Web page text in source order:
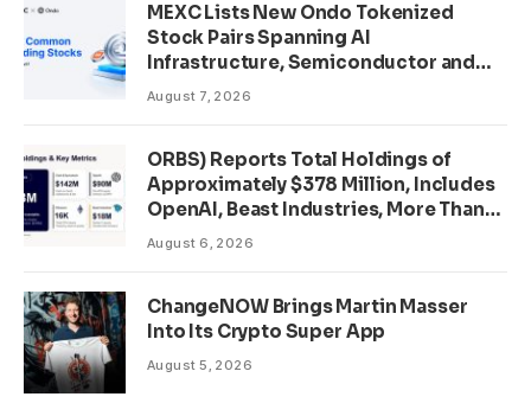
MEXC Lists New Ondo Tokenized
Stock Pairs Spanning AI
Infrastructure, Semiconductor and
Rare Earth Sectors
August 7, 2026
ORBS) Reports Total Holdings of
Approximately $378 Million, Includes
OpenAI, Beast Industries, More Than
16,000 ETH and Nearly 302 Million
August 6, 2026
ChangeNOW Brings Martin Masser
Into Its Crypto Super App
August 5, 2026